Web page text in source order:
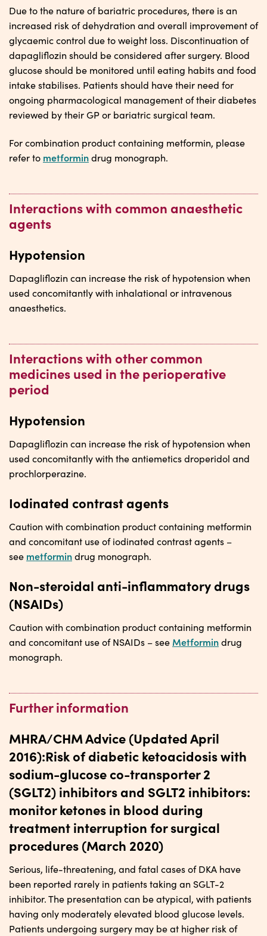
Due to the nature of bariatric procedures, there is an
increased risk of dehydration and overall improvement of
glycaemic control due to weight loss. Discontinuation of
dapagliflozin should be considered after surgery. Blood
glucose should be monitored until eating habits and food
intake stabilises. Patients should have their need for
ongoing pharmacological management of their diabetes
reviewed by their GP or bariatric surgical team.
For combination product containing metformin, please
refer to metformindrug monograph.
Interactions with common anaesthetic
agents
Hypotension
Dapagliflozin can increase the risk of hypotension when
used concomitantly with inhalational or intravenous
anaesthetics.
Interactions with other common
medicines used in the perioperative
period
Hypotension
Dapagliflozin can increase the risk of hypotension when
used concomitantly with the antiemetics droperidol and
prochlorperazine.
Iodinated contrast agents
Caution with combination product containing metformin
and concomitant use of iodinated contrast agents –
see metformindrug monograph.
Non-steroidal anti-inflammatory drugs
(NSAIDs)
Caution with combination product containing metformin
and concomitant use of NSAIDs – see Metformindrug
monograph.
Further information
MHRA/CHM Advice (Updated April
2016):Risk of diabetic ketoacidosis with
sodium-glucose co-transporter 2
(SGLT2) inhibitors and SGLT2 inhibitors:
monitor ketones in blood during
treatment interruption for surgical
procedures (March 2020)
Serious, life-threatening, and fatal cases of DKA have
been reported rarely in patients taking an SGLT-2
inhibitor. The presentation can be atypical, with patients
having only moderately elevated blood glucose levels.
Patients undergoing surgery may be at higher risk of